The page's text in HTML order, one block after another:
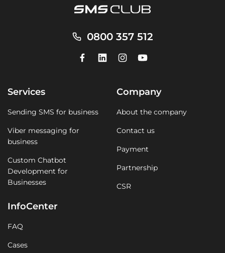
0800 357 512
Services
Sending SMS for business
Viber messaging for
business
Custom Chatbot
Development for
Businesses
Company
About the company
Contact us
Payment
Partnership
CSR
InfoCenter
FAQ
Cases